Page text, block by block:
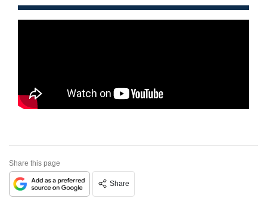
Share this page
Share